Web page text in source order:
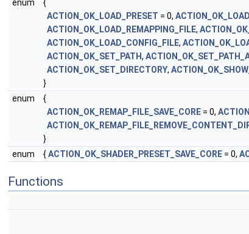
enum
{
ACTION_OK_LOAD_PRESET = 0,
ACTION_OK_LOAD_REMAPPING_FILE,
ACTION_OK_LOAD_CONFIG_FILE,
ACTION_OK_SET_PATH,
ACTION_OK_SET_DIRECTORY,
}
enum
{
ACTION_OK_REMAP_FILE_SAVE_CORE = 0,
}
enum
{ACTION_OK_SHADER_PRESET_SAVE_CORE = 0,
Functions